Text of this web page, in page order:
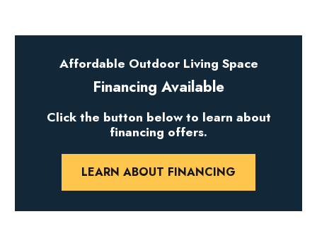
Affordable Outdoor Living Space
Financing Available
Click the button below to learn about
financing offers.
LEARN ABOUT FINANCING